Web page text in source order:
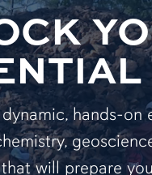
hands-on
will prepare